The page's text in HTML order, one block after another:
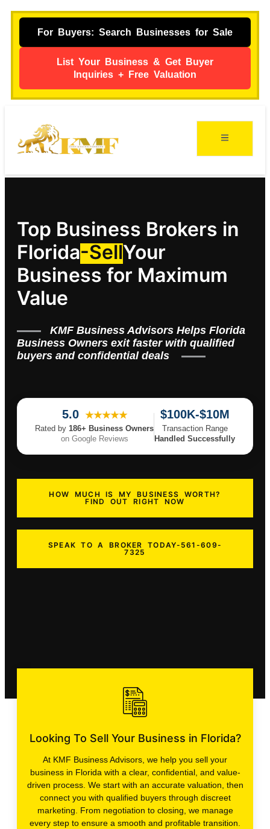
For Buyers: Search Businesses for Sale
List Your Business & Get Buyer
Inquiries + Free Valuation
Top Business Brokers in
Florida-SellYour
Business for Maximum
Value
KMF Business Advisors Helps Florida
Business Owners exit faster with qualified
buyers and confidential deals
5.0 ★★★★★
Rated by 186+ Business Owners
on Google Reviews
$100K-$10M
Transaction Range
Handled Successfully
HOW MUCH IS MY BUSINESS WORTH?
FIND OUT RIGHT NOW
SPEAK TO A BROKER TODAY-561-609-
7325
Looking To Sell Your Business in Florida?
At KMF Business Advisors, we help you sell your
business in Florida with a clear, confidential, and value-
driven process. We start with an accurate valuation, then
connect you with qualified buyers through discreet
marketing. From negotiation to closing, we manage
every step to ensure a smooth and profitable transition.